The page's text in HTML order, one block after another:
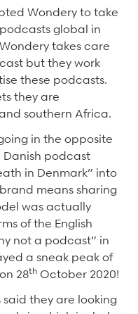
Wondery to take
global in
takes care
but they work
these podcasts.
they are
southern Africa.
in the opposite
Danish podcast
in Denmark” into
means sharing
was actually
of the English
not a podcast” in
a sneak peak of
28th October 2020!
they are looking